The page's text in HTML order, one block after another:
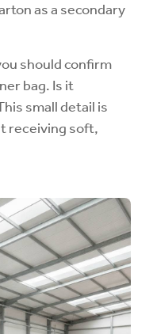
as a secondary
should confirm
bag. Is it
small detail is
receiving soft,